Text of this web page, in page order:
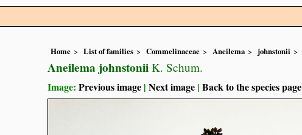
Home List of families Commelinaceae Aneilema johnstonii
Aneilema johnstonii K. Schum.
Image: Previous image | Next image | Back to the species page